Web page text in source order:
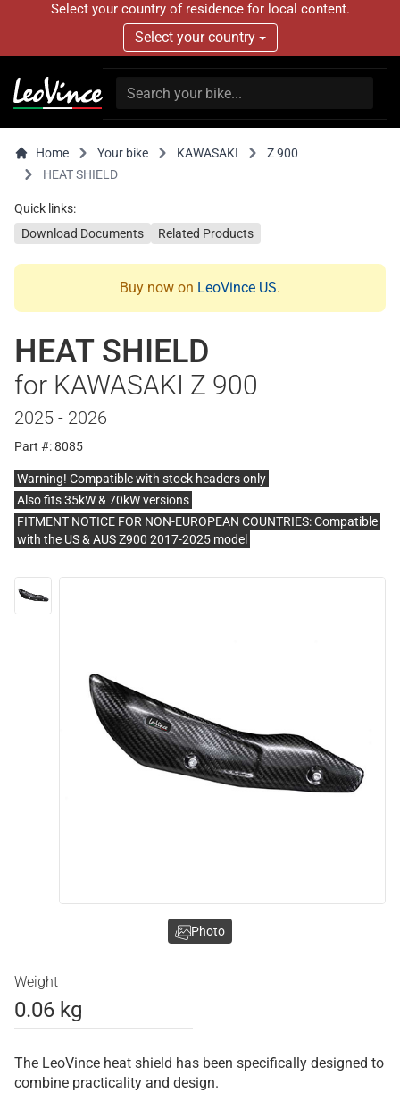
Select your country of residence for local content.
Select your country
Home Your bike KAWASAKI
Z 900
HEAT SHIELD
Quick links:
Download Documents
Related Products
Buy now on LeoVince US.
HEAT SHIELD
for KAWASAKI Z 900
2025 - 2026
Part #: 8085
Warning! Compatible with stock headers only
Also fits 35kW & 70kW versions
FITMENT NOTICE FOR NON-EUROPEAN COUNTRIES: Compatible
with the US & AUS Z900 2017-2025 model
Weight
0.06 kg
The LeoVince heat shield has been specifically designed to
combine practicality and design.
Photo